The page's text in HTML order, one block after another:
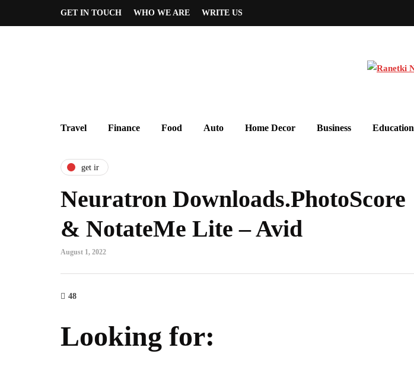
GET IN TOUCH WHO WE ARE WRITE US
Travel Finance Food Auto Home Decor Business Education
get ir
Neuratron Downloads.PhotoScore
& NotateMe Lite – Avid
August 1, 2022
48
Looking for: